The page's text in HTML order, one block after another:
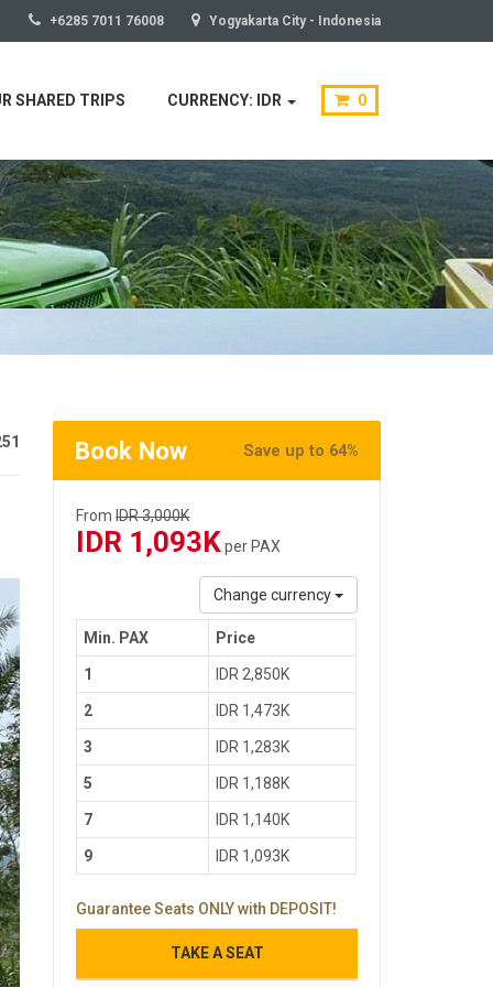
+6285 7011 76008 Yogyakarta City - Indonesia
SHARED TRIPS CURRENCY: IDR 0
Book Now Save up to 64%
FromIDR 3,000K
IDR 1,093Kper PAX
Change currency
Min. PAX Price
1 IDR 2,850K
2 IDR 1,473K
3 IDR 1,283K
5 IDR 1,188K
7 IDR 1,140K
9 IDR 1,093K
Guarantee Seats ONLY with DEPOSIT!
TAKE A SEAT